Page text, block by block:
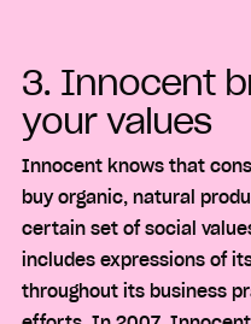
3. Innocent
your values
Innocent knows that
buy organic, natural
certain set of social
includes expressions of
throughout its business